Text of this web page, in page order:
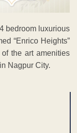
bedroom luxurious
“Enrico Heights”
the art amenities
Nagpur City.